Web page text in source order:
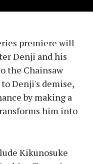
premiere will
Denji and his
the Chainsaw
Denji's demise,
by making a
him into
Kikunosuke